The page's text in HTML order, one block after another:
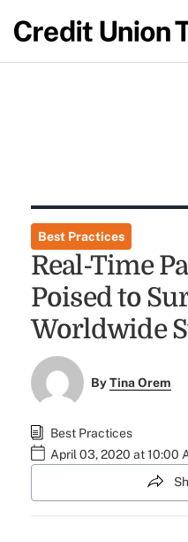
Best Practices
Real-Time
Poised to
Worldwide
ByTina Orem
Best Practices
April 03, 2020 at 10:00